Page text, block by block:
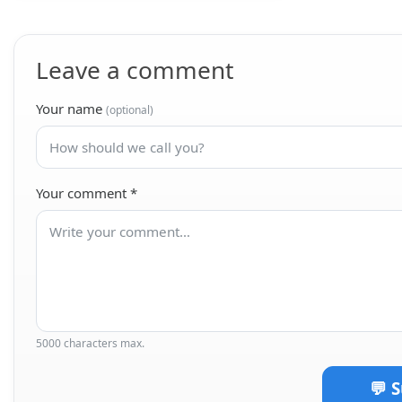
Leave a comment
Your name (optional)
Your comment *
5000 characters max.
💬